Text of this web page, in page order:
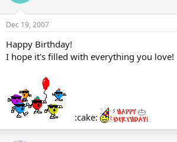
Dec 19, 2007
Happy Birthday!
I hope it's filled with everything you love!
:cake: